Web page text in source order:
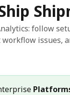
follow
issues,